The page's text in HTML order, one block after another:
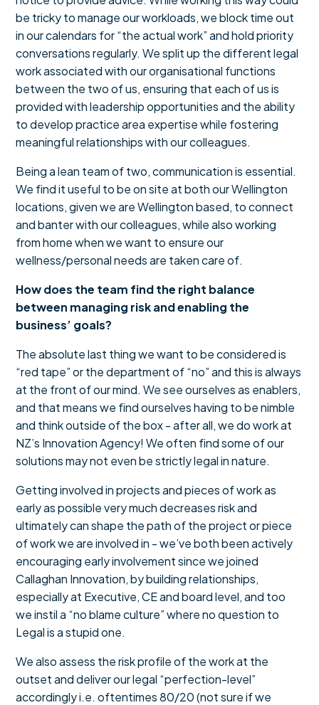
be tricky to manage our workloads, we block time out
in our calendars for “the actual work” and hold priority
conversations regularly. We split up the different legal
work associated with our organisational functions
between the two of us, ensuring that each of us is
provided with leadership opportunities and the ability
to develop practice area expertise while fostering
meaningful relationships with our colleagues.
Being a lean team of two, communication is essential.
We find it useful to be on site at both our Wellington
locations, given we are Wellington based, to connect
and banter with our colleagues, while also working
from home when we want to ensure our
wellness/personal needs are taken care of.
How does the team find the right balance
between managing risk and enabling the
business’ goals?
The absolute last thing we want to be considered is
“red tape” or the department of “no” and this is always
at the front of our mind. We see ourselves as enablers,
and that means we find ourselves having to be nimble
and think outside of the box - after all, we do work at
NZ’s Innovation Agency! We often find some of our
solutions may not even be strictly legal in nature.
Getting involved in projects and pieces of work as
early as possible very much decreases risk and
ultimately can shape the path of the project or piece
of work we are involved in - we’ve both been actively
encouraging early involvement since we joined
Callaghan Innovation, by building relationships,
especially at Executive, CE and board level, and too
we instil a “no blame culture” where no question to
Legal is a stupid one.
We also assess the risk profile of the work at the
outset and deliver our legal “perfection-level”
accordingly i.e. oftentimes 80/20 (not sure if we